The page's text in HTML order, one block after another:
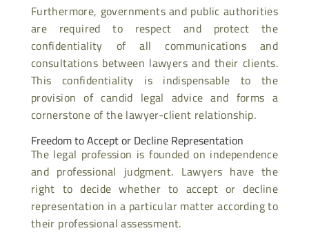
Furthermore, governments and public authorities
are required to respect and protect the
confidentiality of all communications and
consultations between lawyers and their clients.
This confidentiality is indispensable to the
provision of candid legal advice and forms a
cornerstone of the lawyer-client relationship.
Freedom to Accept or Decline Representation
The legal profession is founded on independence
and professional judgment. Lawyers have the
right to decide whether to accept or decline
representation in a particular matter according to
their professional assessment.